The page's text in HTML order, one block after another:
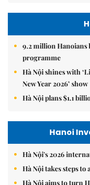
9.2 million
programme
Hà Nội shines with
New Year 2026’ show
Hà Nội plans $1.1
Hanoi
Hà Nội's 2026
Hà Nội takes steps
Hà Nội aims to turn